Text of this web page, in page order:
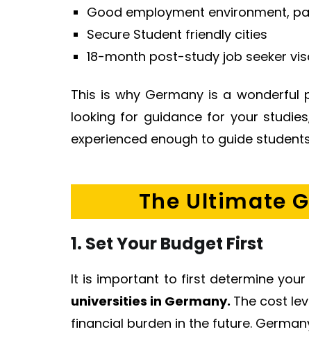
Good employment environment,
Secure Student friendly cities
18-month post-study job seeker
This is why Germany is a
looking for guidance for your
experienced enough to guide
The Ultimate
1. Set Your Budget First
It is important to first determine
universities in Germany. The cost
financial burden in the future.